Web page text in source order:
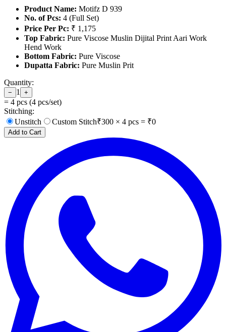
Product Name: Motifz D 939
No. of Pcs: 4 (Full Set)
Price Per Pc: ₹ 1,175
Top Fabric: Pure Viscose Muslin Dijital Print Aari Work
Hend Work
Bottom Fabric: Pure Viscose
Dupatta Fabric: Pure Muslin Prit
Quantity:
− 1 +
= 4 pcs (4 pcs/set)
Stitching:
Unstitch
Custom Stitch₹300 × 4 pcs = ₹0
Add to Cart